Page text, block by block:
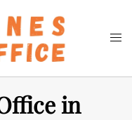
Search
in